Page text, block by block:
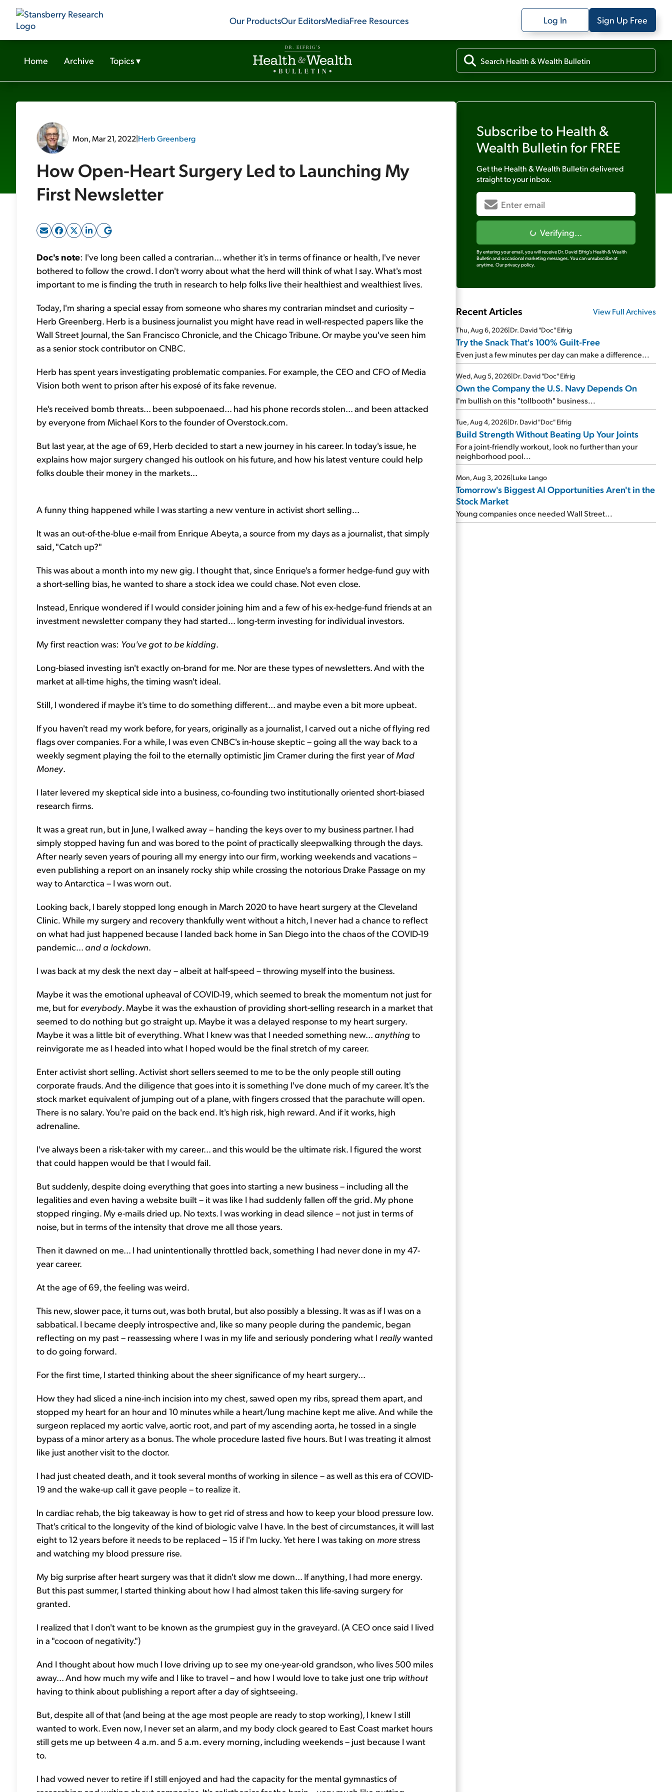
Our ProductsOur EditorsMediaFree Resources Log In Sign Up Free
Home Archive Topics▾
Mon, Mar 21, 2022|Herb Greenberg
How Open-Heart Surgery Led to Launching My
First Newsletter
Doc's note: I've long been called a contrarian... whether it's in terms of finance or health, I've never
bothered to follow the crowd. I don't worry about what the herd will think of what I say. What's most
important to me is finding the truth in research to help folks live their healthiest and wealthiest lives.
Today, I'm sharing a special essay from someone who shares my contrarian mindset and curiosity –
Herb Greenberg. Herb is a business journalist you might have read in well-respected papers like the
Wall Street Journal, the San Francisco Chronicle, and the Chicago Tribune. Or maybe you've seen him
as a senior stock contributor on CNBC.
Herb has spent years investigating problematic companies. For example, the CEO and CFO of Media
Vision both went to prison after his exposé of its fake revenue.
He's received bomb threats... been subpoenaed... had his phone records stolen... and been attacked
by everyone from Michael Kors to the founder of Overstock.com.
But last year, at the age of 69, Herb decided to start a new journey in his career. In today's issue, he
explains how major surgery changed his outlook on his future, and how his latest venture could help
folks double their money in the markets...
A funny thing happened while I was starting a new venture in activist short selling...
It was an out-of-the-blue e-mail from Enrique Abeyta, a source from my days as a journalist, that simply
said, "Catch up?"
This was about a month into my new gig. I thought that, since Enrique's a former hedge-fund guy with
a short-selling bias, he wanted to share a stock idea we could chase. Not even close.
Instead, Enrique wondered if I would consider joining him and a few of his ex-hedge-fund friends at an
investment newsletter company they had started... long-term investing for individual investors.
My first reaction was: You've got to be kidding.
Long-biased investing isn't exactly on-brand for me. Nor are these types of newsletters. And with the
market at all-time highs, the timing wasn't ideal.
Still, I wondered if maybe it's time to do something different... and maybe even a bit more upbeat.
If you haven't read my work before, for years, originally as a journalist, I carved out a niche of flying red
flags over companies. For a while, I was even CNBC's in-house skeptic – going all the way back to a
weekly segment playing the foil to the eternally optimistic Jim Cramer during the first year ofMad
Money.
I later levered my skeptical side into a business, co-founding two institutionally oriented short-biased
research firms.
It was a great run, but in June, I walked away – handing the keys over to my business partner. I had
simply stopped having fun and was bored to the point of practically sleepwalking through the days.
After nearly seven years of pouring all my energy into our firm, working weekends and vacations –
even publishing a report on an insanely rocky ship while crossing the notorious Drake Passage on my
way to Antarctica – I was worn out.
Looking back, I barely stopped long enough in March 2020 to have heart surgery at the Cleveland
Clinic. While my surgery and recovery thankfully went without a hitch, I never had a chance to reflect
on what had just happened because I landed back home in San Diego into the chaos of the COVID-19
pandemic... and a lockdown.
I was back at my desk the next day – albeit at half-speed – throwing myself into the business.
Maybe it was the emotional upheaval of COVID-19, which seemed to break the momentum not just for
me, but for everybody. Maybe it was the exhaustion of providing short-selling research in a market that
seemed to do nothing but go straight up. Maybe it was a delayed response to my heart surgery.
Maybe it was a little bit of everything. What I knew was that I needed something new... anythingto
reinvigorate me as I headed into what I hoped would be the final stretch of my career.
Enter activist short selling. Activist short sellers seemed to me to be the only people still outing
corporate frauds. And the diligence that goes into it is something I've done much of my career. It's the
stock market equivalent of jumping out of a plane, with fingers crossed that the parachute will open.
There is no salary. You're paid on the back end. It's high risk, high reward. And if it works, high
adrenaline.
I've always been a risk-taker with my career... and this would be the ultimate risk. I figured the worst
that could happen would be that I would fail.
But suddenly, despite doing everything that goes into starting a new business – including all the
legalities and even having a website built – it was like I had suddenly fallen off the grid. My phone
stopped ringing. My e-mails dried up. No texts. I was working in dead silence – not just in terms of
noise, but in terms of the intensity that drove me all those years.
Then it dawned on me... I had unintentionally throttled back, something I had never done in my 47-
year career.
At the age of 69, the feeling was weird.
This new, slower pace, it turns out, was both brutal, but also possibly a blessing. It was as if I was on a
sabbatical. I became deeply introspective and, like so many people during the pandemic, began
reflecting on my past – reassessing where I was in my life and seriously pondering what I reallywanted
to do going forward.
For the first time, I started thinking about the sheer significance of my heart surgery...
How they had sliced a nine-inch incision into my chest, sawed open my ribs, spread them apart, and
stopped my heart for an hour and 10 minutes while a heart/lung machine kept me alive. And while the
surgeon replaced my aortic valve, aortic root, and part of my ascending aorta, he tossed in a single
bypass of a minor artery as a bonus. The whole procedure lasted five hours. But I was treating it almost
like just another visit to the doctor.
I had just cheated death, and it took several months of working in silence – as well as this era of COVID-
19 and the wake-up call it gave people – to realize it.
In cardiac rehab, the big takeaway is how to get rid of stress and how to keep your blood pressure low.
That's critical to the longevity of the kind of biologic valve I have. In the best of circumstances, it will last
eight to 12 years before it needs to be replaced – 15 if I'm lucky. Yet here I was taking on morestress
and watching my blood pressure rise.
My big surprise after heart surgery was that it didn't slow me down... If anything, I had more energy.
But this past summer, I started thinking about how I had almost taken this life-saving surgery for
granted.
I realized that I don't want to be known as the grumpiest guy in the graveyard. (A CEO once said I lived
in a "cocoon of negativity.")
And I thought about how much I love driving up to see my one-year-old grandson, who lives 500 miles
away... And how much my wife and I like to travel – and how I would love to take just one trip without
having to think about publishing a report after a day of sightseeing.
But, despite all of that (and being at the age most people are ready to stop working), I knew I still
wanted to work. Even now, I never set an alarm, and my body clock geared to East Coast market hours
still gets me up between 4 a.m. and 5 a.m. every morning, including weekends – just because I want
to.
I had vowed never to retire if I still enjoyed and had the capacity for the mental gymnastics of
Subscribe to Health &
Wealth Bulletin for FREE
Get the Health & Wealth Bulletindelivered
straight to your inbox.
Verifying...
By entering your email, you will receive Dr. David Eifrig's Health & Wealth
Bulletin and occasional marketing messages. You can unsubscribe at
anytime. Our privacy policy.
Recent Articles View Full Archives
Thu, Aug 6, 2026|Dr. David "Doc" Eifrig
Try the Snack That's 100% Guilt-Free
Even just a few minutes per day can make a difference...
Wed, Aug 5, 2026|Dr. David "Doc" Eifrig
Own the Company the U.S. Navy Depends On
I'm bullish on this "tollbooth" business...
Tue, Aug 4, 2026|Dr. David "Doc" Eifrig
Build Strength Without Beating Up Your Joints
For a joint-friendly workout, look no further than your
neighborhood pool...
Mon, Aug 3, 2026|Luke Lango
Tomorrow's Biggest AI Opportunities Aren't in the
Stock Market
Young companies once needed Wall Street...